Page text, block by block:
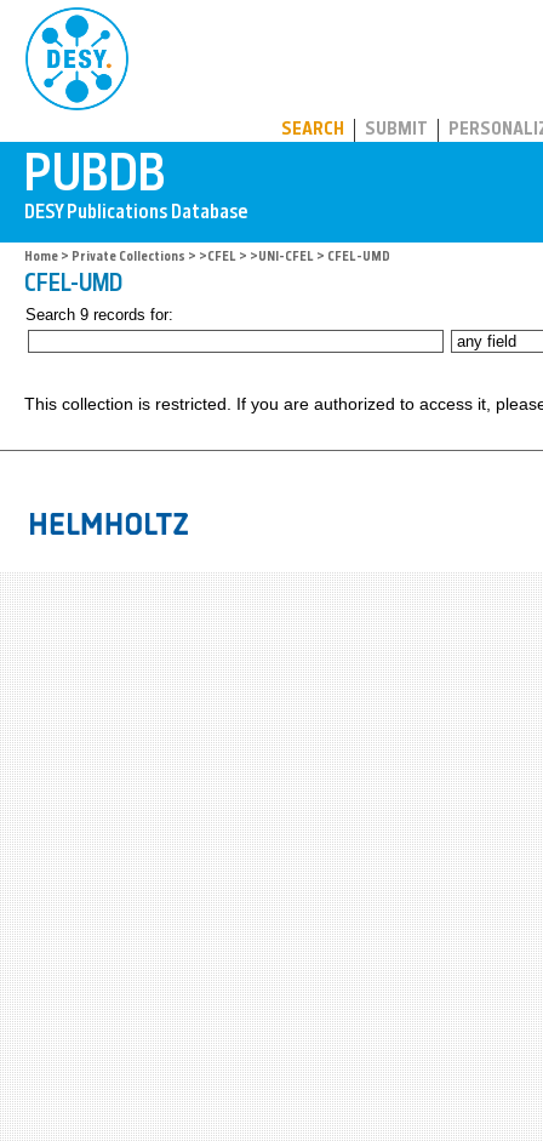
SEARCH SUBMIT
Home > Private Collections > >CFEL > >UNI-CFEL > CFEL-UMD
CFEL-UMD
Search 9 records for:
This collection is restricted. If you are authorized to access it,